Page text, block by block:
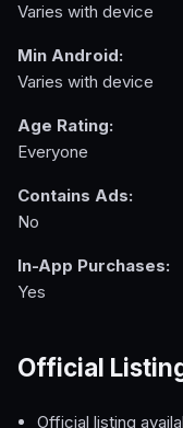
Varies with device
Min Android:
Varies with device
Age Rating:
Everyone
Contains Ads:
No
In-App Purchases:
Yes
Official
Official listing